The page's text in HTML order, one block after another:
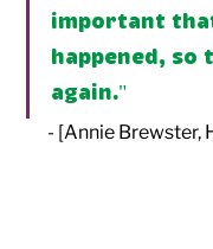
important
happened, so
again."
- [Annie Brewster,